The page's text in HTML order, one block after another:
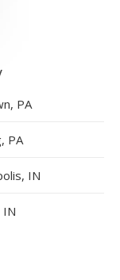
PA
PA
IN